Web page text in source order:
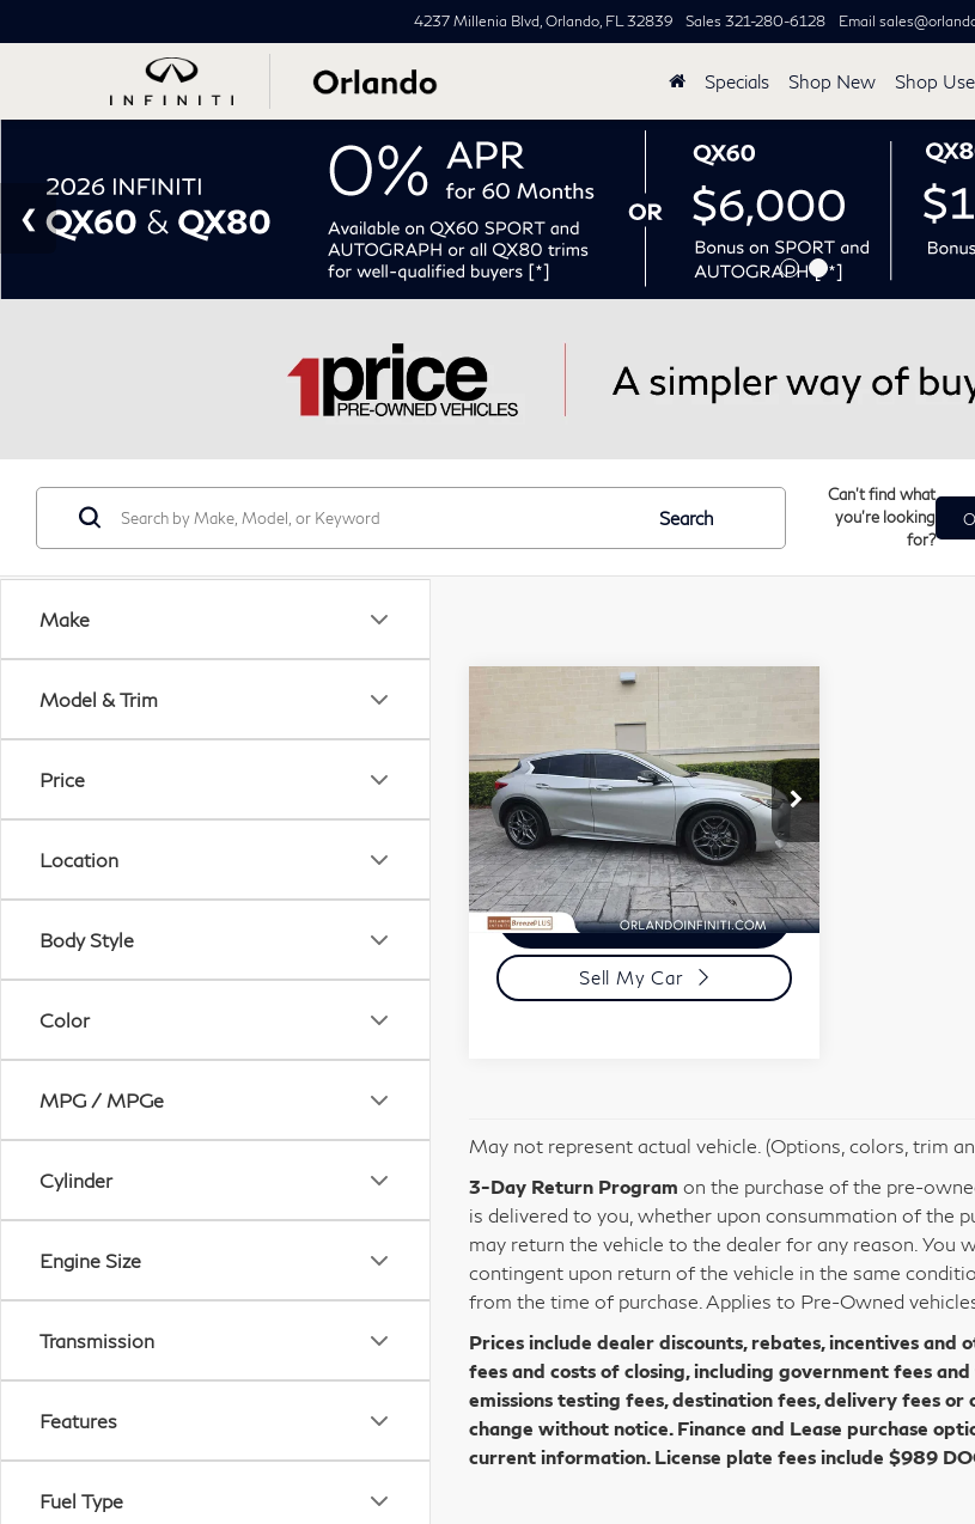
4237 Millenia Blvd, Orlando, FL 32839 Sales 321-280-6128 Email
Specials Shop New Shop
Make
Model & Trim
Price
Location
Body Style
Color
MPG / MPGe
Cylinder
Engine Size
Transmission
Features
Fuel Type
Search
Can't find what
you're looking
for?
INFINITI
QX30Sport
VIN:SJKCH5CP9HA017152
Stock: U017152
100,286 mi
$8,750
1PRICE
Less
Documentation Fee
+$989
Electronic Filing Fee
+$399
Request More
Information
Sell My Car
Compare Vehicle
May not represent actual vehicle. (Options, colors, trim
3-Day Return Program on the purchase of the pre-
is delivered to you, whether upon consummation of the
may return the vehicle to the dealer for any reason. You
contingent upon return of the vehicle in the same
from the time of purchase. Applies to Pre-Owned
Prices include dealer discounts, rebates, incentives and
fees and costs of closing, including government fees
emissions testing fees, destination fees, delivery fees
change without notice. Finance and Lease purchase
current information. License plate fees include $989